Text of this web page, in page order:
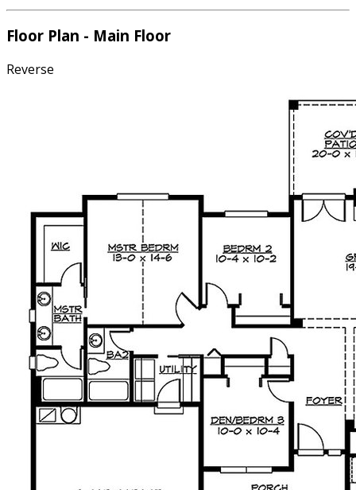
Floor Plan - Main Floor
Reverse